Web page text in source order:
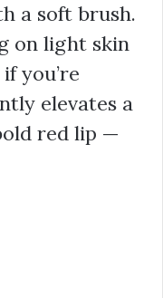
a soft brush.
on light skin
you’re
elevates a
red lip —